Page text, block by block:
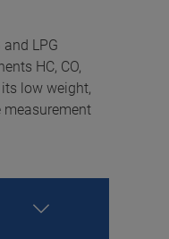
LPG
HC, CO,
low weight,